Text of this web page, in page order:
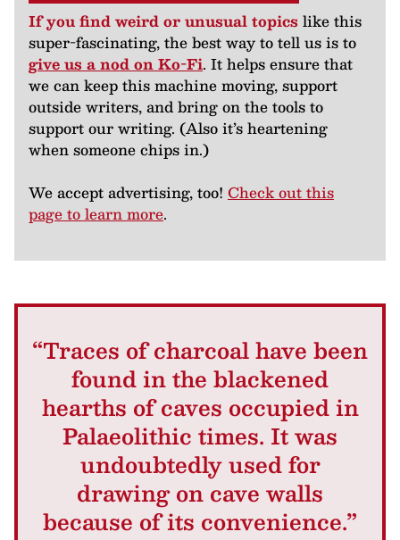
If you find weird or unusual topics like this
super-fascinating, the best way to tell us is to
give us a nod on Ko-Fi. It helps ensure that
we can keep this machine moving, support
outside writers, and bring on the tools to
support our writing. (Also it’s heartening
when someone chips in.)
We accept advertising, too! Check out this
page to learn more.
“Traces of charcoal have been
found in the blackened
hearths of caves occupied in
Palaeolithic times. It was
undoubtedly used for
drawing on cave walls
because of its convenience.”